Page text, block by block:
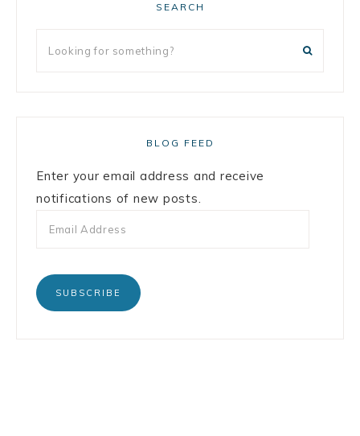
SEARCH
BLOG FEED
Enter your email address and receive
notifications of new posts.
SUBSCRIBE